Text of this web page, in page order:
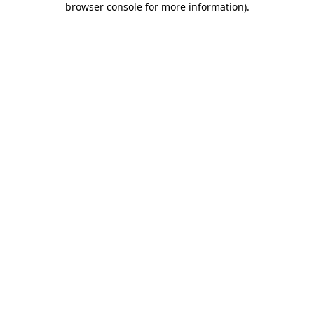
browser console for more information).